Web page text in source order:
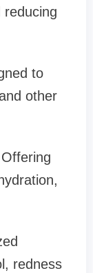
reducing
to
other
Offering
redness